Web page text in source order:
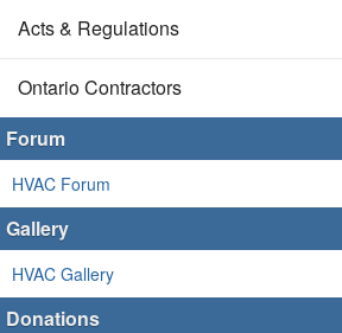
Acts & Regulations
Ontario Contractors
Forum
HVAC Forum
Gallery
HVAC Gallery
Donations